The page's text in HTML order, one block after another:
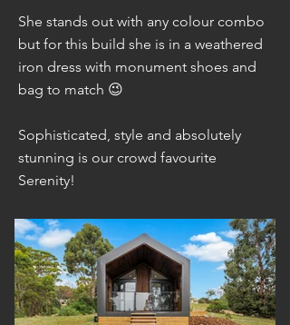
She stands out with any colour combo
but for this build she is in a weathered
iron dress with monument shoes and
bag to match 😉
Sophisticated, style and absolutely
stunning is our crowd favourite
Serenity!